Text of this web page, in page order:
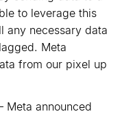
to leverage this
any necessary data
Meta
from our pixel up
Meta announced